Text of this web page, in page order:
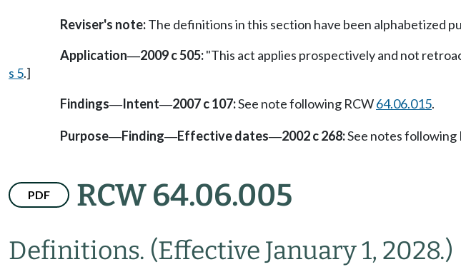
Reviser's note:The definitions in this section have been alphabetized
Application—2009 c 505:"This act applies prospectively and not
s 5.]
Findings—Intent—2007 c 107:See note following RCW64.06.015.
Purpose—Finding—Effective dates—2002 c 268:See notes following
PDF RCW 64.06.005
Definitions. (Effective January 1, 2028.)